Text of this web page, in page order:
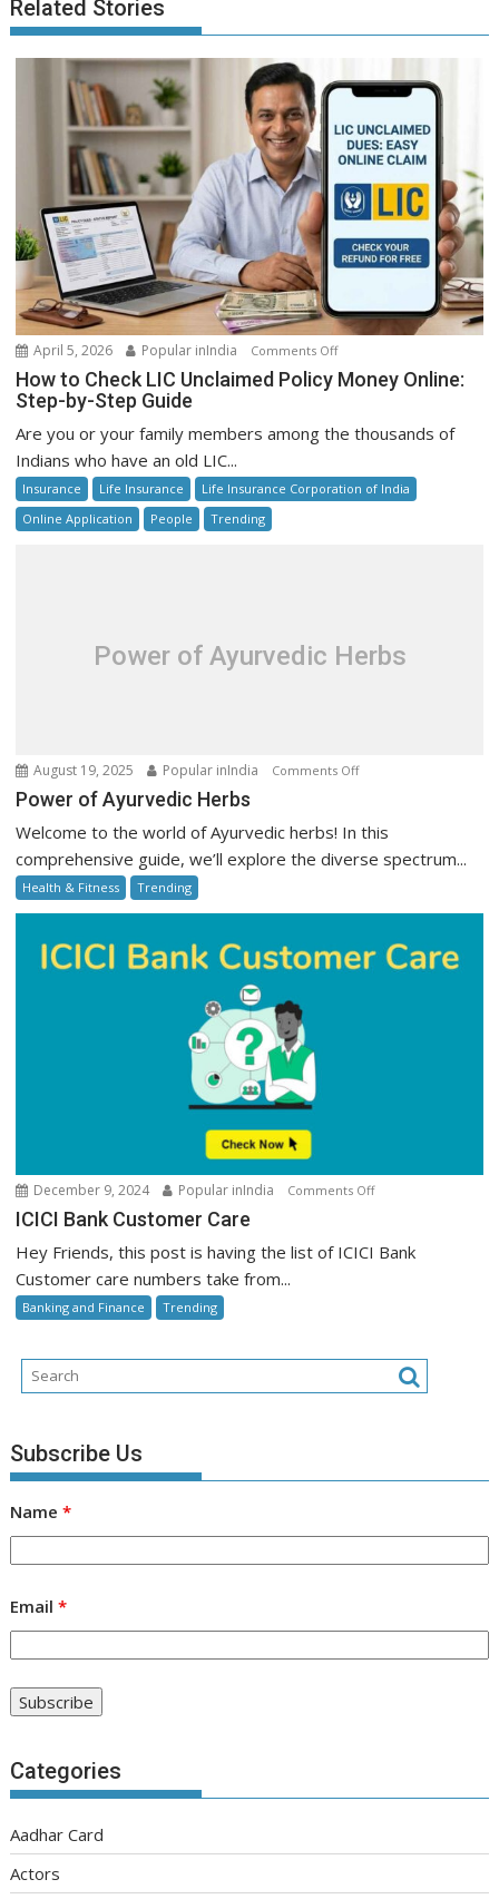
Related Stories
April 5, 2026 Popular inIndia Comments Offon
How
LIC
Policy
How to Check LIC Unclaimed Policy Money Online:
Step-by-Step Guide
Are you or your family members among the thousands of
Indians who have an old LIC...
Insurance Life Insurance
Life Insurance Corporation of India
Online Application
People Trending
Power of Ayurvedic Herbs
August 19, 2025 Popular inIndia Comments Offon
Ayurvedic
Herbs
Power of Ayurvedic Herbs
Welcome to the world of Ayurvedic herbs! In this
comprehensive guide, we’ll explore the diverse spectrum...
Health & Fitness Trending
December 9, 2024 Popular inIndia Comments Offon
Customer
ICICI Bank Customer Care
Hey Friends, this post is having the list of ICICI Bank
Customer care numbers take from...
Banking and Finance Trending
Subscribe Us
Name*
Email*
Categories
Aadhar Card
Actors